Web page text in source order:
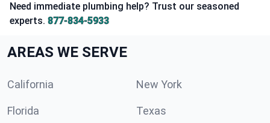
Need immediate plumbing help? Trust our seasoned
experts. 877-834-5933
AREAS WE SERVE
California New York
Florida Texas